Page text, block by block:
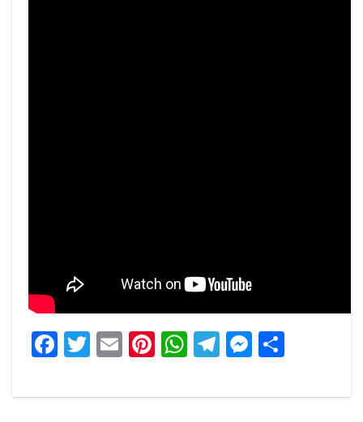
Facebook
Twitter
EmailPinterest
WhatsApp
Telegram